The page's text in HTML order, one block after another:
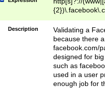
9\.-]+)[/]?$
Description
Validating a
because there
facebook.com/
designed for
such as
used in a user
enough job for